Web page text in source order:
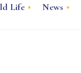
Life News